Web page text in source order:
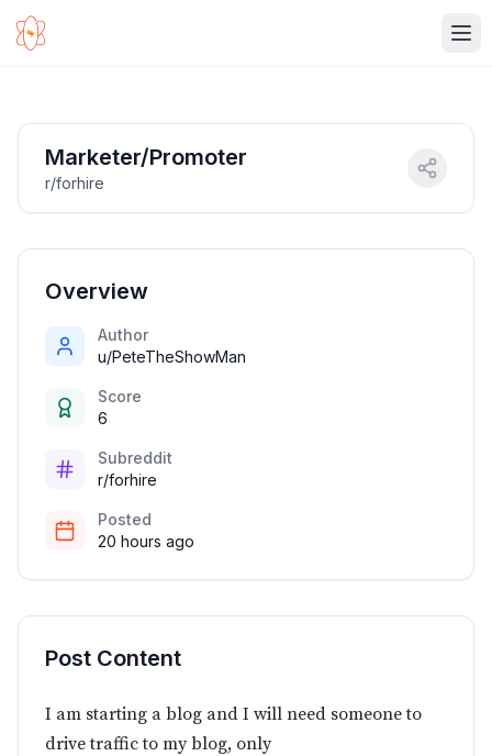
Marketer/Promoter
r/forhire
Overview
Author
u/PeteTheShowMan
Score
6
Subreddit
r/forhire
Posted
20 hours ago
Post Content
I am starting a blog and I will need someone to
drive traffic to my blog, only